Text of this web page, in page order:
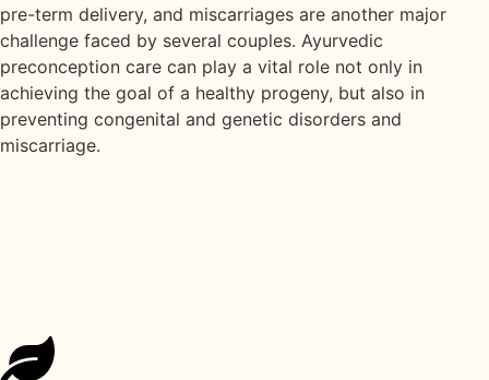
pre-term delivery, and miscarriages are another major
challenge faced by several couples. Ayurvedic
preconception care can play a vital role not only in
achieving the goal of a healthy progeny, but also in
preventing congenital and genetic disorders and
miscarriage.